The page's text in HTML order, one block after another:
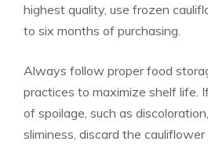
highest quality, use frozen
to six months of purchasing.
Always follow proper food
practices to maximize shelf life.
of spoilage, such as
sliminess, discard the